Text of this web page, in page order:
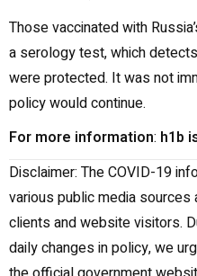
Those vaccinated with
a serology test, which
were protected. It was not
policy would continue.
For more information: h1b
Disclaimer: The COVID-19
various public media
clients and website visitors.
daily changes in policy, we